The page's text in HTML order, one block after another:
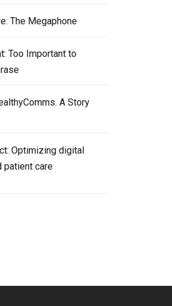
The Megaphone
Too Important to
A Story
Optimizing digital
patient care